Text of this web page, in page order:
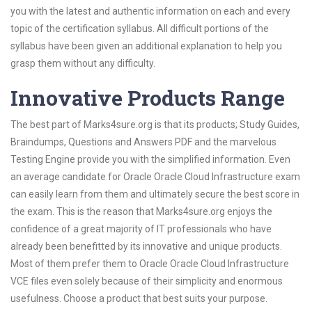
you with the latest and authentic information on each and every
topic of the certification syllabus. All difficult portions of the
syllabus have been given an additional explanation to help you
grasp them without any difficulty.
Innovative Products Range
The best part of Marks4sure.org is that its products; Study Guides,
Braindumps, Questions and Answers PDF and the marvelous
Testing Engine provide you with the simplified information. Even
an average candidate for Oracle Oracle Cloud Infrastructure exam
can easily learn from them and ultimately secure the best score in
the exam. This is the reason that Marks4sure.org enjoys the
confidence of a great majority of IT professionals who have
already been benefitted by its innovative and unique products.
Most of them prefer them to Oracle Oracle Cloud Infrastructure
VCE files even solely because of their simplicity and enormous
usefulness. Choose a product that best suits your purpose.